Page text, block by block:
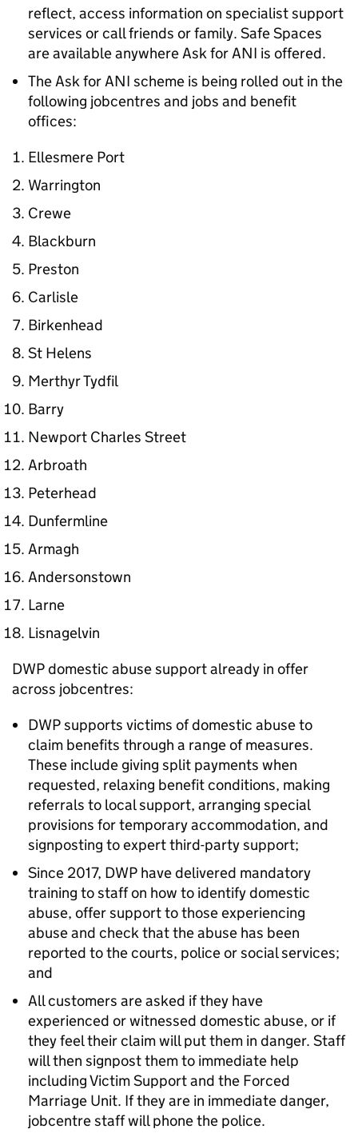
reflect, access information on specialist support
services or call friends or family. Safe Spaces
are available anywhere Ask for ANI is offered.
The Ask for ANI scheme is being rolled out in the
following jobcentres and jobs and benefit
offices:
Ellesmere Port
Warrington
Crewe
Blackburn
Preston
Carlisle
Birkenhead
St Helens
Merthyr Tydfil
Barry
Newport Charles Street
Arbroath
Peterhead
Dunfermline
Armagh
Andersonstown
Larne
Lisnagelvin
DWP domestic abuse support already in offer
across jobcentres:
DWP supports victims of domestic abuse to
claim benefits through a range of measures.
These include giving split payments when
requested, relaxing benefit conditions, making
referrals to local support, arranging special
provisions for temporary accommodation, and
signposting to expert third-party support;
Since 2017, DWP have delivered mandatory
training to staff on how to identify domestic
abuse, offer support to those experiencing
abuse and check that the abuse has been
reported to the courts, police or social services;
and
All customers are asked if they have
experienced or witnessed domestic abuse, or if
they feel their claim will put them in danger. Staff
will then signpost them to immediate help
including Victim Support and the Forced
Marriage Unit. If they are in immediate danger,
jobcentre staff will phone the police.